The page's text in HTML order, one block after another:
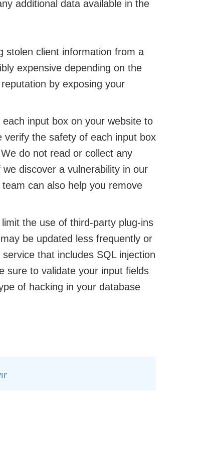
additional data available in the
stolen client information from a
expensive depending on the
by exposing your
input box on your website to
the safety of each input box
do not read or collect any
discover a vulnerability in our
can also help you remove
the use of third-party plug-ins
be updated less frequently or
that includes SQL injection
sure to validate your input fields
of hacking in your database